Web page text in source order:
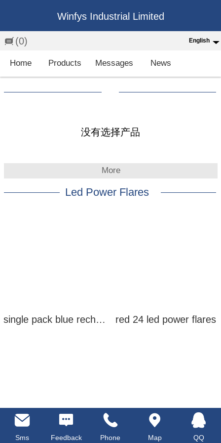
Winfys Industrial Limited
(0) English
English
Home Products Messages News
没有选择产品
More
Led Power Flares
single pack blue rechargeable led power flares red 24 led power flares
Sms Feedback Phone Map QQ